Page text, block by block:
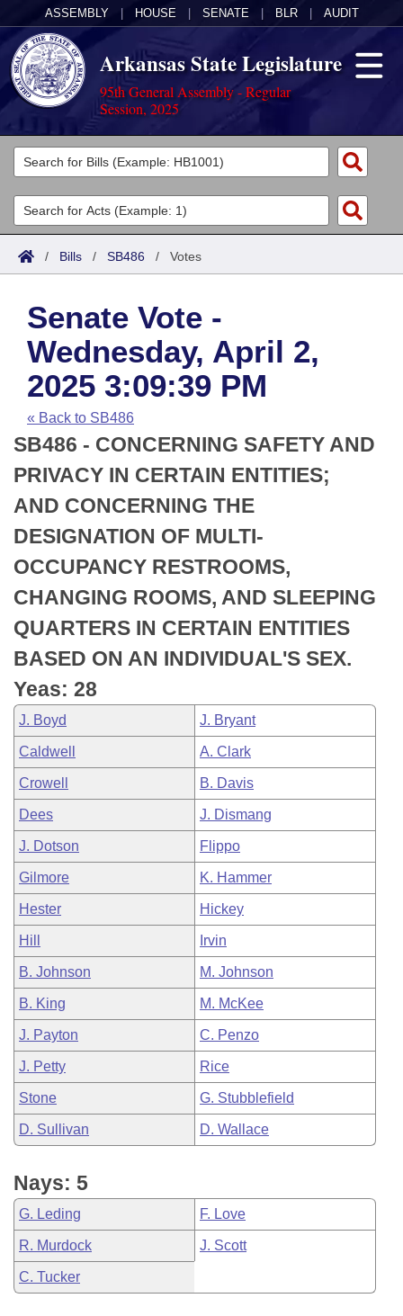
ASSEMBLY HOUSE SENATE BLR AUDIT
Arkansas State Legislature
95th General Assembly - Regular
Session, 2025
Legislators
List All
Search
Committees
Joint
House
Task Force
Bills in House Committees
Bills in Senate Committees
Bills in Joint Committees
Meetings Of The Whole/Business Meetings
Acts
Search by Range
Advanced Search
Code Sections Amended
Bills
Search by Range
Advanced Search
Recent Activities
Recently Filed
Personalized Bill Tracking
Bills Returned from Committee
Bill Conflicts Report
Calendars
Meetings and Events
House
Senate
House Budget
Senate Budget
House Roll Call
Arkansas Law
Arkansas Code and Constitution of 1874
Uncodified Historic Legislation
Budget
Search Center
/ Bills / SB486 / Votes
Senate Vote -
Wednesday, April 2,
2025 3:09:39 PM
« Back to SB486
SB486 - CONCERNING SAFETY AND
PRIVACY IN CERTAIN ENTITIES;
AND CONCERNING THE
DESIGNATION OF MULTI-
OCCUPANCY RESTROOMS,
CHANGING ROOMS, AND SLEEPING
QUARTERS IN CERTAIN ENTITIES
BASED ON AN INDIVIDUAL'S SEX.
Yeas: 28
J. Boyd J. Bryant
Caldwell A. Clark
Crowell B. Davis
Dees J. Dismang
J. Dotson Flippo
Gilmore K. Hammer
Hester Hickey
Hill Irvin
B. Johnson M. Johnson
B. King M. McKee
J. Payton C. Penzo
J. Petty Rice
Stone G. Stubblefield
D. Sullivan D. Wallace
Nays: 5
G. Leding F. Love
R. Murdock J. Scott
C. Tucker